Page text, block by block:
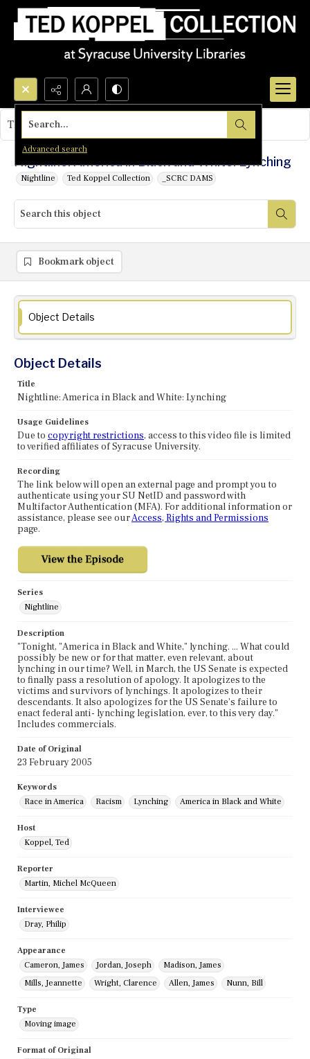
Search...
Advanced search
Nightline: America in Black and White: Lynching
Nightline Ted Koppel Collection _SCRC DAMS
This object contains no images.
Bookmark object
Object Details
Object Details
Title
Nightline: America in Black and White: Lynching
Usage Guidelines
Due to copyright restrictions, access to this video file is limited
to verified affiliates of Syracuse University.
Recording
The link below will open an external page and prompt you to
authenticate using your SU NetID and password with
Multifactor Authentication (MFA). For additional information or
assistance, please see ourAccess, Rights and Permissions
page.
Series
Nightline
Description
"Tonight, "America in Black and White," lynching. ... What could
possibly be new or for that matter, even relevant, about
lynching in our time? Well, in March, the US Senate is expected
to finally pass a resolution of apology. It apologizes to the
victims and survivors of lynchings. It apologizes to their
descendants. It also apologizes for the US Senate's failure to
enact federal anti- lynching legislation, ever, to this very day."
Includes commercials.
Date of Original
23 February 2005
Keywords
Race in America
Racism Lynching America in Black and White
Host
Koppel, Ted
Reporter
Martin, Michel McQueen
Interviewee
Dray, Philip
Appearance
Cameron, James
Jordan, Joseph
Madison, James
Mills, Jeannette
Wright, Clarence Allen, James Nunn, Bill
Type
Moving image
Format of Original